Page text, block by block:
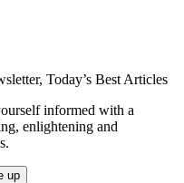
Today’s Best Articles
informed with a
enlightening and